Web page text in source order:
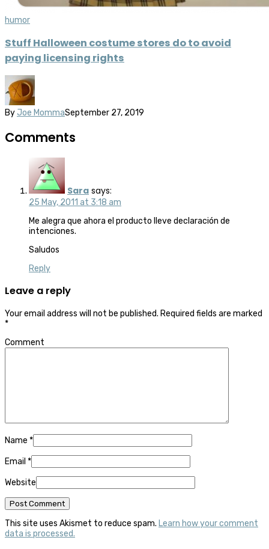
humor
Stuff Halloween costume stores do to avoid
paying licensing rights
By Joe MommaSeptember 27, 2019
Comments
Sara says:
25 May, 2011 at 3:18 am
Me alegra que ahora el producto lleve declaración de
intenciones.
Saludos
Reply
Leave a reply
Your email address will not be published. Required fields are marked
*
Comment
Name *
Email *
Website
This site uses Akismet to reduce spam. Learn how your comment
data is processed.